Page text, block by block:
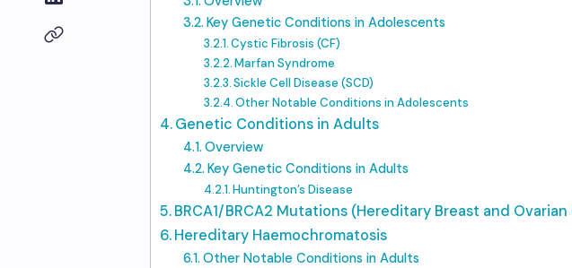
Key Genetic Conditions in Adolescents
Cystic Fibrosis (CF)
Marfan Syndrome
Sickle Cell Disease (SCD)
Other Notable Conditions in Adolescents
Genetic Conditions in Adults
Overview
Key Genetic Conditions in Adults
Huntington’s Disease
BRCA1/BRCA2 Mutations (Hereditary Breast and
Hereditary Haemochromatosis
Other Notable Conditions in Adults